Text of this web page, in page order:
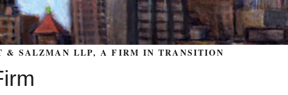
& SALZMAN LLP, A FIRM IN TRANSITION